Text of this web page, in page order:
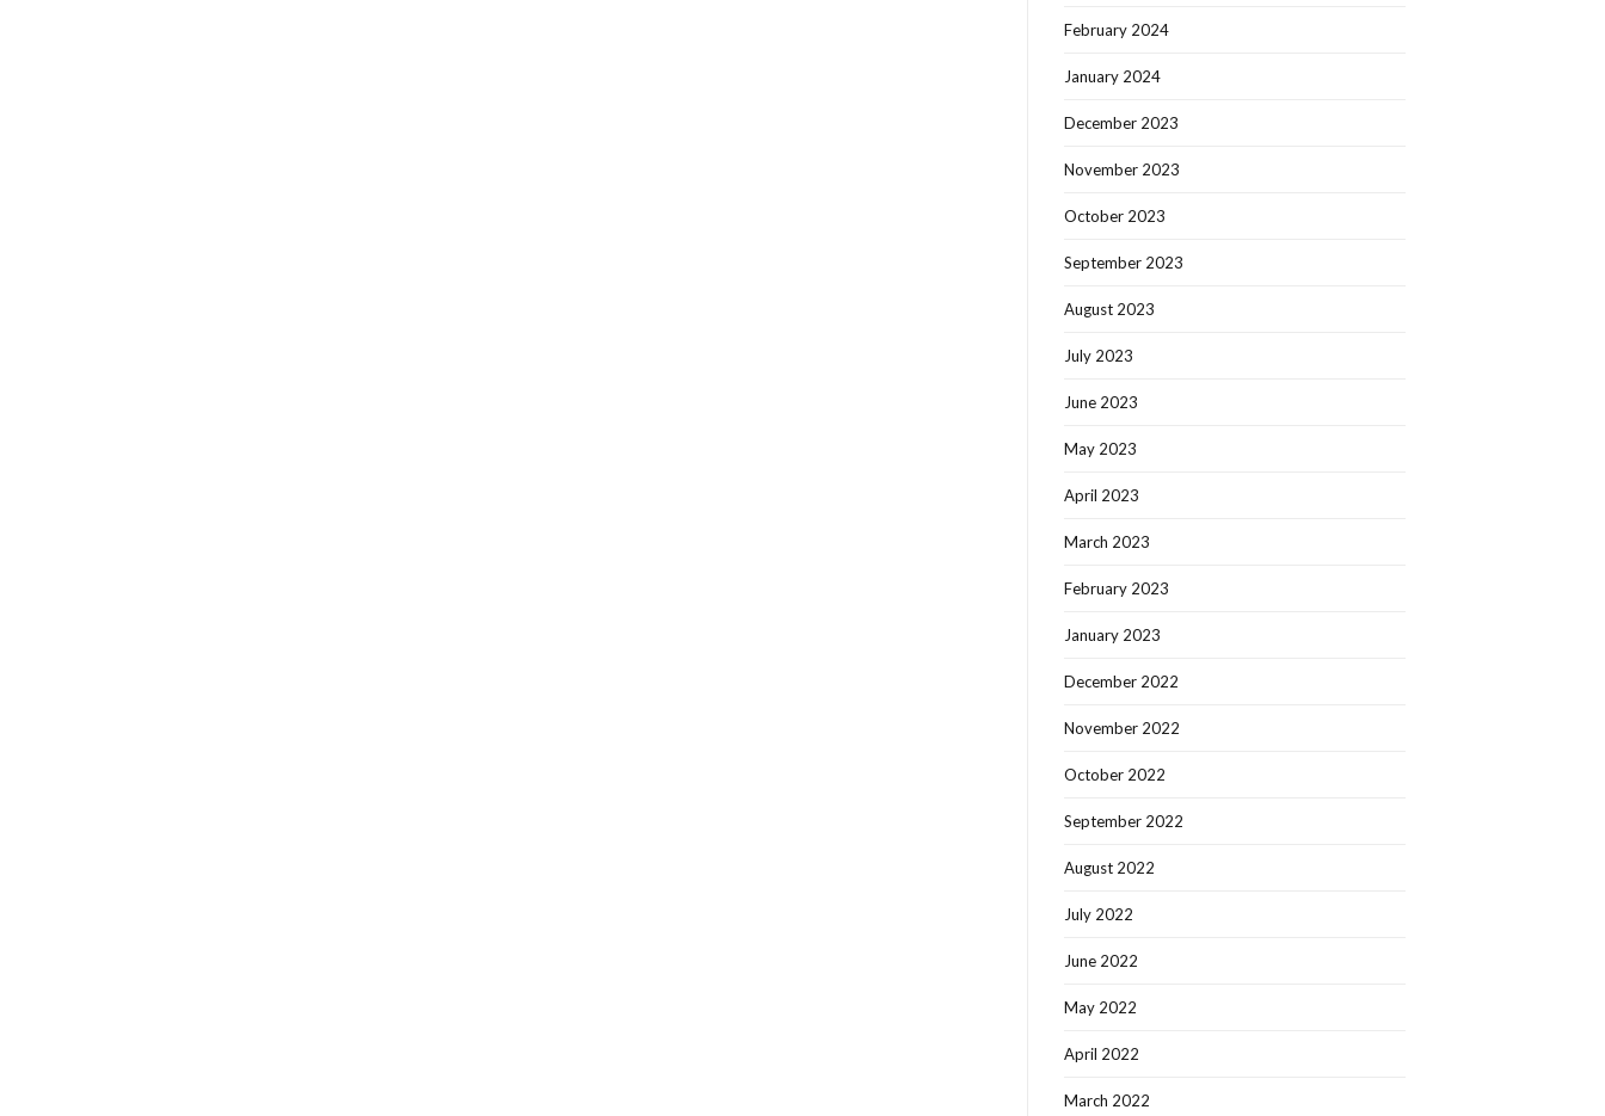
February 2024
January 2024
December 2023
November 2023
October 2023
September 2023
August 2023
July 2023
June 2023
May 2023
April 2023
March 2023
February 2023
January 2023
December 2022
November 2022
October 2022
September 2022
August 2022
July 2022
June 2022
May 2022
April 2022
March 2022